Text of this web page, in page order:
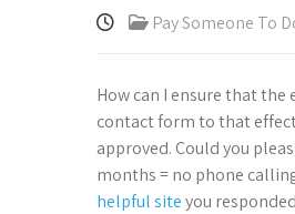
Pay Someone To
How can I ensure that the
contact form to that
approved. Could you
months = no phone
helpful siteyou